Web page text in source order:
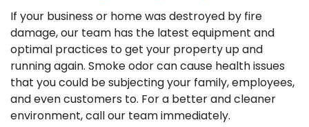
If your business or home was destroyed by fire
damage, our team has the latest equipment and
optimal practices to get your property up and
running again. Smoke odor can cause health issues
that you could be subjecting your family, employees,
and even customers to. For a better and cleaner
environment, call our team immediately.